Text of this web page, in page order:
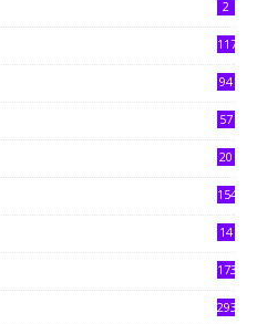
2
117
94
57
20
154
14
173
293